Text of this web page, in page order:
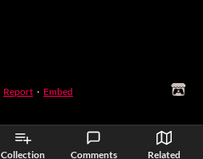
Collection Comments Related
Report · Embed